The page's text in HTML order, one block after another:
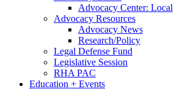
Advocacy Center: Local
Advocacy Resources
Advocacy News
Research/Policy
Legal Defense Fund
Legislative Session
RHA PAC
Education + Events